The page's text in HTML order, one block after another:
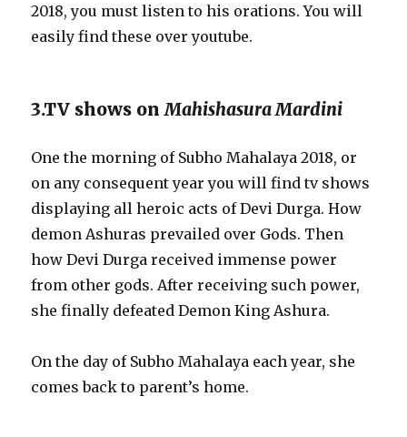
2018, you must listen to his orations. You will
easily find these over youtube.
3.TV shows onMahishasura Mardini
One the morning of Subho Mahalaya 2018, or
on any consequent year you will find tv shows
displaying all heroic acts of Devi Durga. How
demon Ashuras prevailed over Gods. Then
how Devi Durga received immense power
from other gods. After receiving such power,
she finally defeated Demon King Ashura.
On the day of Subho Mahalaya each year, she
comes back to parent’s home.